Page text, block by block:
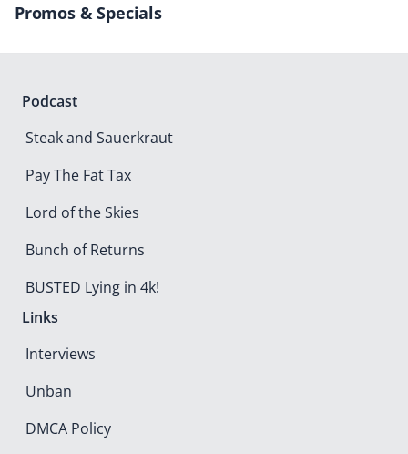
Promos & Specials
The Roast of
Podcast
Steak and Sauerkraut
Pay The Fat Tax
Lord of the Skies
Bunch of Returns
BUSTED Lying in 4k!
Links
Interviews
Unban
DMCA Policy